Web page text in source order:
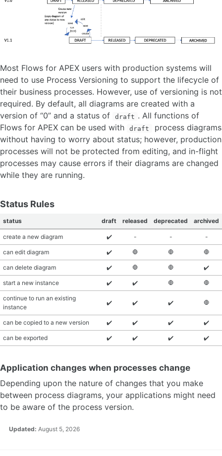
Most Flows for APEX users with production systems will
need to use Process Versioning to support the lifecycle of
their business processes. However, use of versioning is not
required. By default, all diagrams are created with a
version of “0” and a status of
draft . All functions of
Flows for APEX can be used with
draft
process diagrams
without having to worry about status; however, production
processes will not be protected from editing, and in-flight
processes may cause errors if their diagrams are changed
while they are running.
Status Rules
status draft released deprecated archived
create a new diagram ✔️ - - -
can edit diagram ✔️ 🛑 🛑 🛑
can delete diagram ✔️ 🛑 🛑 ✔️
start a new instance ✔️ ✔️ 🛑 🛑
continue to run an existing
instance
✔️ ✔️ ✔️ 🛑
can be copied to a new version ✔️ ✔️ ✔️ ✔️
can be exported ✔️ ✔️ ✔️ ✔️
Application changes when processes change
Depending upon the nature of changes that you make
between process diagrams, your applications might need
to be aware of the process version.
Updated: August 5, 2026